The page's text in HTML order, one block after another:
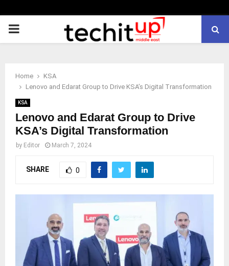
PRIMARY
Home
KSA
Lenovo and Edarat Group to Drive KSA’s Digital Transformation
KSA
Lenovo and Edarat Group to Drive
KSA’s Digital Transformation
by Editor March 7, 2024
SHARE 0